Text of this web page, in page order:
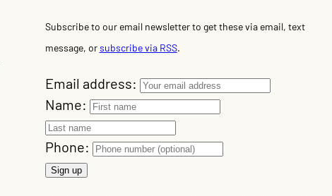
Subscribe to our email newsletter to get these via email, text
message, orsubscribe via RSS.
Email address:
Name:
Phone: